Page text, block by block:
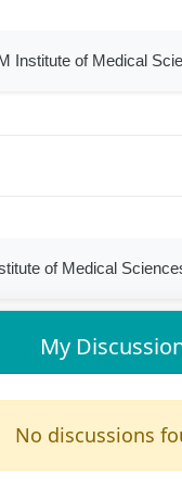
Institute of Medical
of Medical
My
No discussions